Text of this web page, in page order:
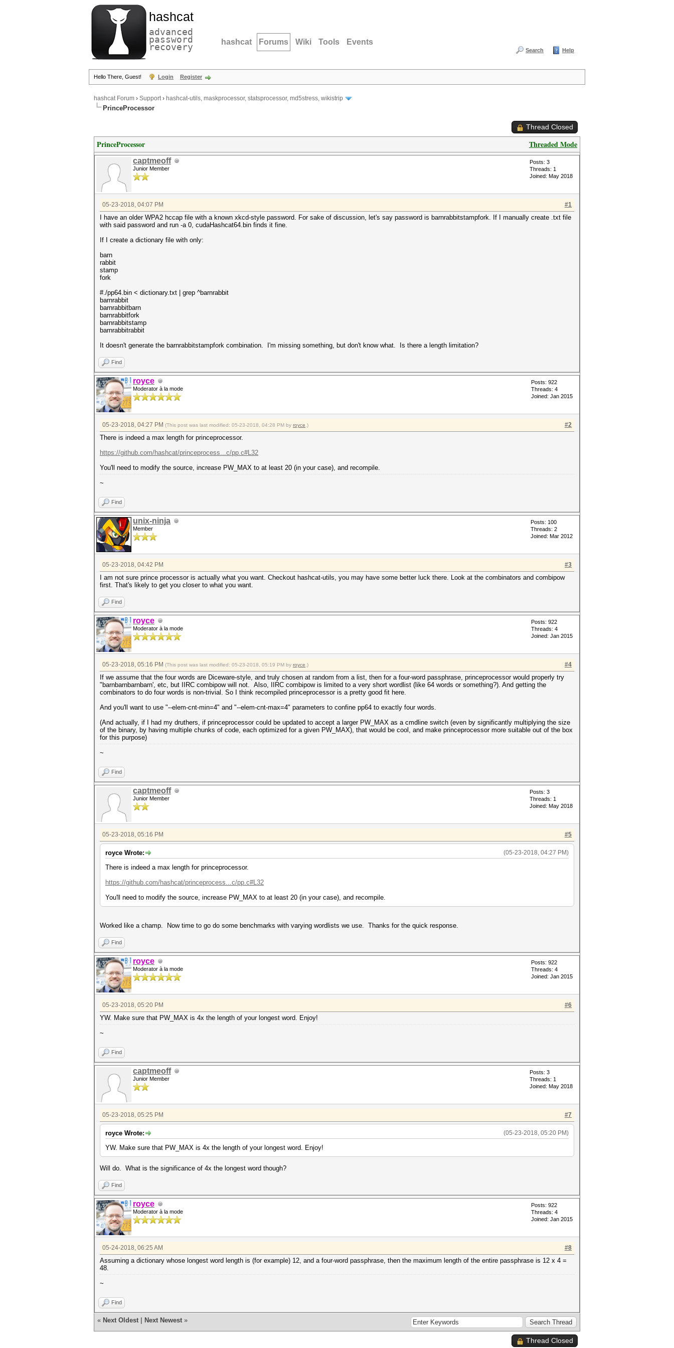
hashcat
advanced
password
recovery hashcat Forums Wiki Tools Events
Search Help
Hello There, Guest! Login Register
hashcat Forum › Support› hashcat-utils, maskprocessor, statsprocessor, md5stress, wikistrip
PrinceProcessor
Thread Closed
Threaded Mode
PrinceProcessor
captmeoff
Junior Member
Posts: 3
Threads: 1
Joined: May 2018
#1
05-23-2018, 04:07 PM
I have an older WPA2 hccap file with a known xkcd-style password. For sake of discussion, let's say password is barnrabbitstampfork. If I manually create .txt file
with said password and run -a 0, cudaHashcat64.bin finds it fine.
If I create a dictionary file with only:
barn
rabbit
stamp
fork
#./pp64.bin < dictionary.txt | grep ^barnrabbit
barnrabbit
barnrabbitbarn
barnrabbitfork
barnrabbitstamp
barnrabbitrabbit
It doesn't generate the barnrabbitstampfork combination. I'm missing something, but don't know what. Is there a length limitation?
Find
royce
Moderator à la mode
Posts: 922
Threads: 4
Joined: Jan 2015
#2
05-23-2018, 04:27 PM (This post was last modified: 05-23-2018, 04:28 PM by royce .)
There is indeed a max length for princeprocessor.
https://github.com/hashcat/princeprocess...c/pp.c#L32
You'll need to modify the source, increase PW_MAX to at least 20 (in your case), and recompile.
~
Find
unix-ninja
Member
Posts: 100
Threads: 2
Joined: Mar 2012
#3
05-23-2018, 04:42 PM
I am not sure prince processor is actually what you want. Checkout hashcat-utils, you may have some better luck there. Look at the combinators and combipow
first. That's likely to get you closer to what you want.
Find
royce
Moderator à la mode
Posts: 922
Threads: 4
Joined: Jan 2015
#4
05-23-2018, 05:16 PM (This post was last modified: 05-23-2018, 05:19 PM by royce .)
If we assume that the four words are Diceware-style, and truly chosen at random from a list, then for a four-word passphrase, princeprocessor would properly try
"barnbarnbarnbarn', etc, but IIRC combipow will not. Also, IIRC combipow is limited to a very short wordlist (like 64 words or something?). And getting the
combinators to do four words is non-trivial. So I think recompiled princeprocessor is a pretty good fit here.
And you'll want to use "--elem-cnt-min=4" and "--elem-cnt-max=4" parameters to confine pp64 to exactly four words.
(And actually, if I had my druthers, if princeprocessor could be updated to accept a larger PW_MAX as a cmdline switch (even by significantly multiplying the size
of the binary, by having multiple chunks of code, each optimized for a given PW_MAX), that would be cool, and make princeprocessor more suitable out of the box
for this purpose)
~
Find
captmeoff
Junior Member
Posts: 3
Threads: 1
Joined: May 2018
#5
05-23-2018, 05:16 PM
(05-23-2018, 04:27 PM)
royce Wrote:
There is indeed a max length for princeprocessor.
https://github.com/hashcat/princeprocess...c/pp.c#L32
You'll need to modify the source, increase PW_MAX to at least 20 (in your case), and recompile.
Worked like a champ. Now time to go do some benchmarks with varying wordlists we use. Thanks for the quick response.
Find
royce
Moderator à la mode
Posts: 922
Threads: 4
Joined: Jan 2015
#6
05-23-2018, 05:20 PM
YW. Make sure that PW_MAX is 4x the length of your longest word. Enjoy!
~
Find
captmeoff
Junior Member
Posts: 3
Threads: 1
Joined: May 2018
#7
05-23-2018, 05:25 PM
(05-23-2018, 05:20 PM)
royce Wrote:
YW. Make sure that PW_MAX is 4x the length of your longest word. Enjoy!
Will do. What is the significance of 4x the longest word though?
Find
royce
Moderator à la mode
Posts: 922
Threads: 4
Joined: Jan 2015
#8
05-24-2018, 06:25 AM
Assuming a dictionary whose longest word length is (for example) 12, and a four-word passphrase, then the maximum length of the entire passphrase is 12 x 4 =
48.
~
Find
« Next Oldest Next Newest »
Thread Closed